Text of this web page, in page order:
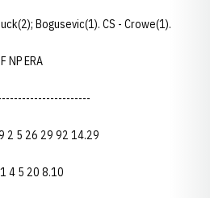
Bogusevic(1). CS - Crowe(1).
NP ERA
2 5 26 29 92 14.29
4 5 20 8.10